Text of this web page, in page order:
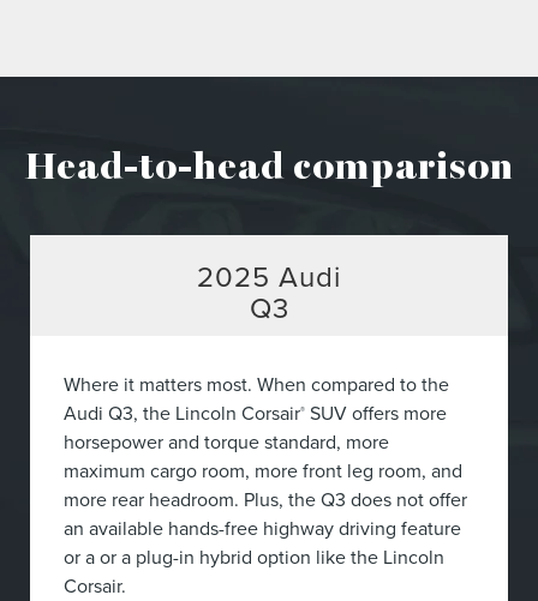
Head-to-head comparison
2025 Audi
Q3
Where it matters most. When compared to the
Audi Q3, the Lincoln Corsair® SUV offers more
horsepower and torque standard, more
maximum cargo room, more front leg room, and
more rear headroom. Plus, the Q3 does not offer
an available hands-free highway driving feature
or a or a plug-in hybrid option like the Lincoln
Corsair.